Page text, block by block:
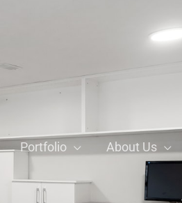
Portfolio About Us